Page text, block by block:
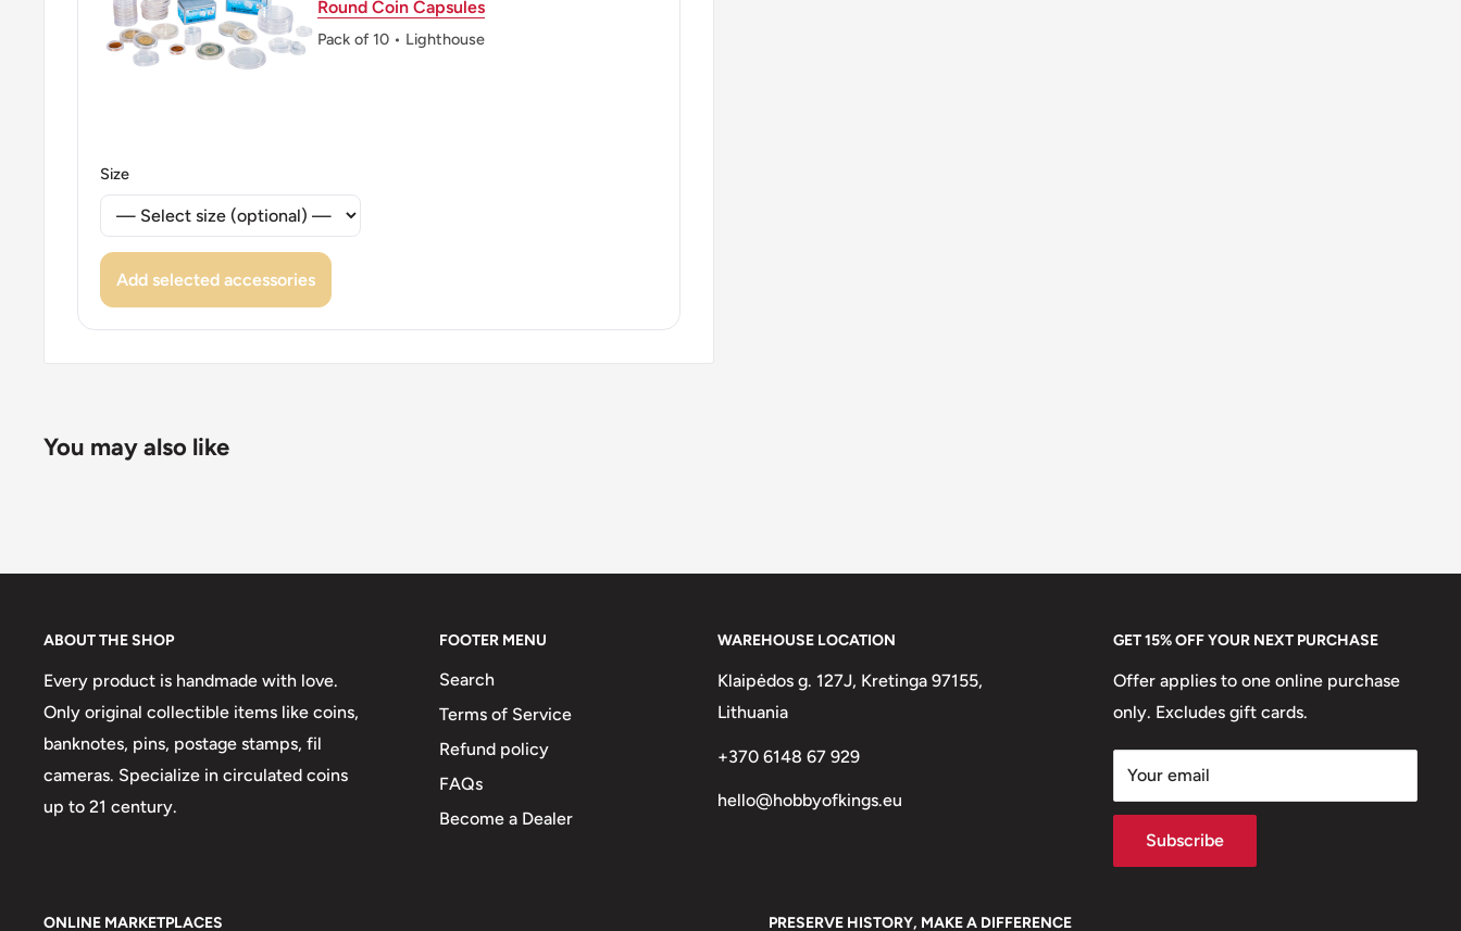
Round Coin Capsules
Pack of 10 • Lighthouse
Size
Add selected accessories
You may also like
ABOUT THE SHOP
Every product is handmade with love.
Only original collectible items like coins,
banknotes, pins, postage stamps, fil
cameras. Specialize in circulated coins
up to 21 century.
FOOTER MENU
Search
Terms of Service
Refund policy
FAQs
Become a Dealer
WAREHOUSE LOCATION
Klaipėdos g. 127J, Kretinga 97155,
Lithuania
+370 6148 67 929
hello@hobbyofkings.eu
GET 15% OFF YOUR NEXT PURCHASE
Offer applies to one online purchase
only. Excludes gift cards.
Your email
Subscribe
ONLINE MARKETPLACES PRESERVE HISTORY, MAKE A DIFFERENCE